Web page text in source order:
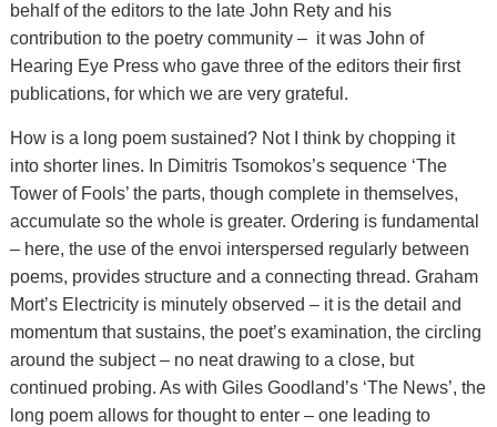
behalf of the editors to the late John Rety and his
contribution to the poetry community – it was John of
Hearing Eye Press who gave three of the editors their first
publications, for which we are very grateful.
How is a long poem sustained? Not I think by chopping it
into shorter lines. In Dimitris Tsomokos’s sequence ‘The
Tower of Fools’ the parts, though complete in themselves,
accumulate so the whole is greater. Ordering is fundamental
– here, the use of the envoi interspersed regularly between
poems, provides structure and a connecting thread. Graham
Mort’s Electricity is minutely observed – it is the detail and
momentum that sustains, the poet’s examination, the circling
around the subject – no neat drawing to a close, but
continued probing. As with Giles Goodland’s ‘The News’, the
long poem allows for thought to enter – one leading to